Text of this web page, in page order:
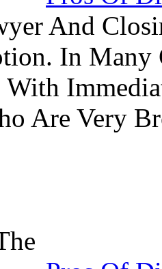
And
In Many
With
Are Very